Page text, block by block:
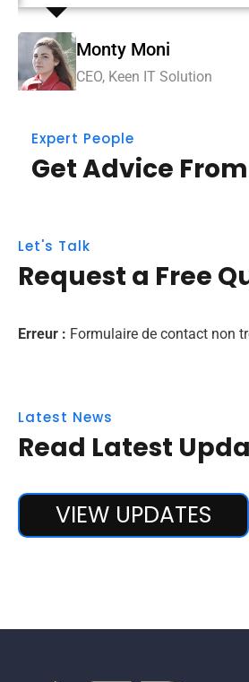
Monty Moni
CEO, Keen IT Solution
Expert People
Get Advice
Let's Talk
Request a Free
Erreur : Formulaire de contact non
Latest News
Read Latest
VIEW UPDATES